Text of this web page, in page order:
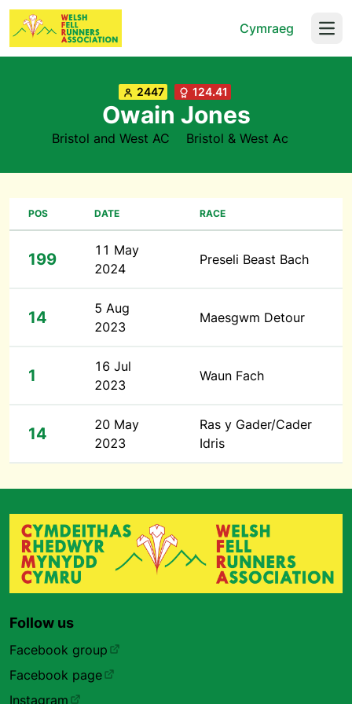
Cymraeg
2447 124.41
Owain Jones
Bristol and West AC Bristol & West Ac
POS DATE RACE
199
11 May
2024
Preseli Beast Bach
14
5 Aug
2023
Maesgwm Detour
1
16 Jul
2023
Waun Fach
14
20 May
2023
Ras y Gader/Cader
Idris
Follow us
Facebook group
Facebook page
Instagram